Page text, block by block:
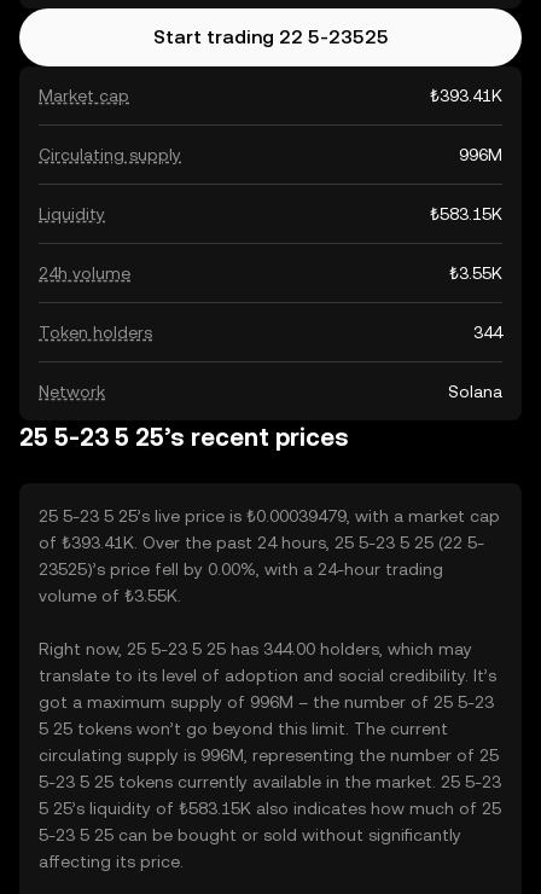
Market cap ₺393.41K
Circulating supply 996M
Liquidity ₺583.15K
24h volume ₺3.55K
Token holders 344
Network Solana
Start trading 22 5-23525
25 5-23 5 25’s recent prices
25 5-23 5 25’s live price is ₺0.00039479, with a market cap
of ₺393.41K. Over the past 24 hours, 25 5-23 5 25 (22 5-
23525)’s price fell by 0.00%, with a 24-hour trading
volume of ₺3.55K.
Right now, 25 5-23 5 25 has 344.00 holders, which may
translate to its level of adoption and social credibility. It’s
got a maximum supply of 996M – the number of 25 5-23
5 25 tokens won’t go beyond this limit. The current
circulating supply is 996M, representing the number of 25
5-23 5 25 tokens currently available in the market. 25 5-23
5 25’s liquidity of ₺583.15K also indicates how much of 25
5-23 5 25 can be bought or sold without significantly
affecting its price.